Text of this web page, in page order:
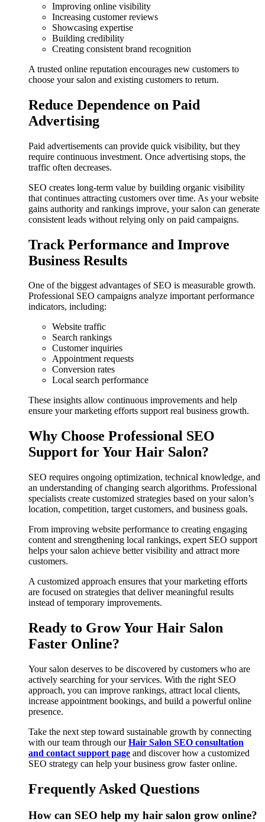
Improving online visibility
Increasing customer reviews
Showcasing expertise
Building credibility
Creating consistent brand recognition
A trusted online reputation encourages new customers to
choose your salon and existing customers to return.
Reduce Dependence on Paid
Advertising
Paid advertisements can provide quick visibility, but they
require continuous investment. Once advertising stops, the
traffic often decreases.
SEO creates long-term value by building organic visibility
that continues attracting customers over time. As your website
gains authority and rankings improve, your salon can generate
consistent leads without relying only on paid campaigns.
Track Performance and Improve
Business Results
One of the biggest advantages of SEO is measurable growth.
Professional SEO campaigns analyze important performance
indicators, including:
Website traffic
Search rankings
Customer inquiries
Appointment requests
Conversion rates
Local search performance
These insights allow continuous improvements and help
ensure your marketing efforts support real business growth.
Why Choose Professional SEO
Support for Your Hair Salon?
SEO requires ongoing optimization, technical knowledge, and
an understanding of changing search algorithms. Professional
specialists create customized strategies based on your salon’s
location, competition, target customers, and business goals.
From improving website performance to creating engaging
content and strengthening local rankings, expert SEO support
helps your salon achieve better visibility and attract more
customers.
A customized approach ensures that your marketing efforts
are focused on strategies that deliver meaningful results
instead of temporary improvements.
Ready to Grow Your Hair Salon
Faster Online?
Your salon deserves to be discovered by customers who are
actively searching for your services. With the right SEO
approach, you can improve rankings, attract local clients,
increase appointment bookings, and build a powerful online
presence.
Take the next step toward sustainable growth by connecting
with our team through ourHair Salon SEO consultation
and contact support page and discover how a customized
SEO strategy can help your business grow faster online.
Frequently Asked Questions
How can SEO help my hair salon grow online?